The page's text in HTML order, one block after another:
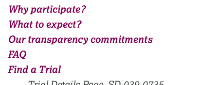
FAQ​
Links
Why participate?​
What to expect​?
Our transparency commitments​
FAQ​
Find a Trial